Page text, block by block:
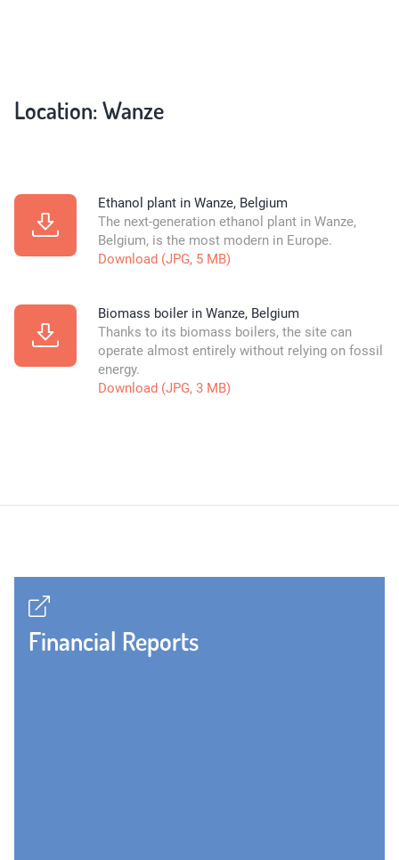
Location: Wanze
Ethanol plant in Wanze, Belgium
The next-generation ethanol plant in Wanze,
Belgium, is the most modern in Europe.
Download (JPG, 5 MB)
Biomass boiler in Wanze, Belgium
Thanks to its biomass boilers, the site can
operate almost entirely without relying on fossil
energy.
Download (JPG, 3 MB)
Financial Reports